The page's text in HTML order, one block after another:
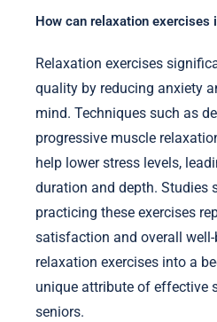
How can relaxation exercises
Relaxation exercises
quality by reducing anxiety
mind. Techniques such as
progressive muscle
help lower stress levels,
duration and depth. Studies
practicing these exercises
satisfaction and overall
relaxation exercises into a
unique attribute of effective
seniors.